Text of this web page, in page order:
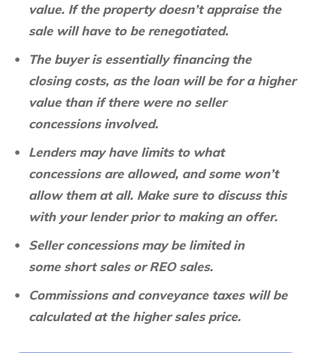
value. If the property doesn’t appraise the
sale will have to be renegotiated.
The buyer is essentially financing the
closing costs, as the loan will be for a higher
value than if there were no seller
concessions involved.
Lenders may have limits to what
concessions are allowed, and some won’t
allow them at all. Make sure to discuss this
with your lender prior to making an offer.
Seller concessions may be limited in
some short sales or REO sales.
Commissions and conveyance taxes will be
calculated at the higher sales price.